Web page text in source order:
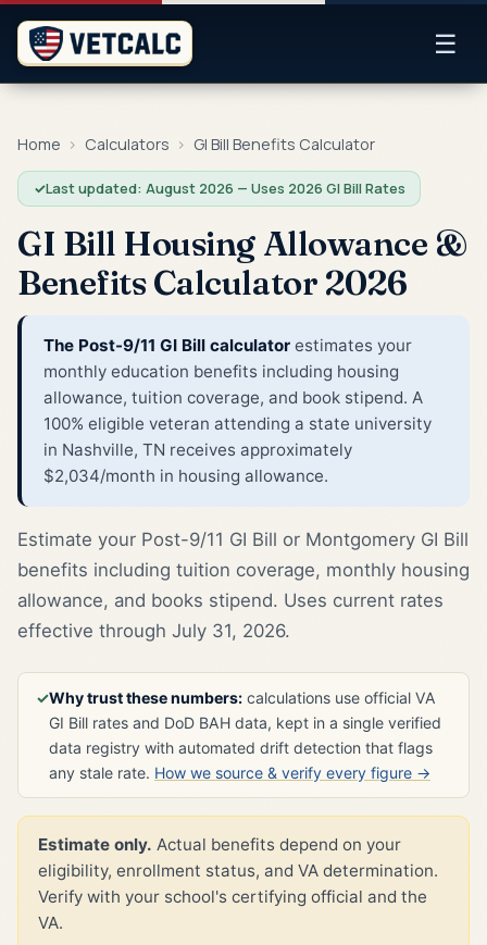
☰
Home › Calculators › GI Bill Benefits Calculator
✓Last updated: August 2026 — Uses 2026 GI Bill Rates
GI Bill Housing Allowance &
Benefits Calculator 2026
The Post-9/11 GI Bill calculator estimates your
monthly education benefits including housing
allowance, tuition coverage, and book stipend. A
100% eligible veteran attending a state university
in Nashville, TN receives approximately
$2,034/month in housing allowance.
Estimate your Post-9/11 GI Bill or Montgomery GI Bill
benefits including tuition coverage, monthly housing
allowance, and books stipend. Uses current rates
effective through July 31, 2026.
✓Why trust these numbers: calculations use official VA
GI Bill rates and DoD BAH data, kept in a single verified
data registry with automated drift detection that flags
any stale rate. How we source & verify every figure →
Estimate only. Actual benefits depend on your
eligibility, enrollment status, and VA determination.
Verify with your school's certifying official and the
VA.